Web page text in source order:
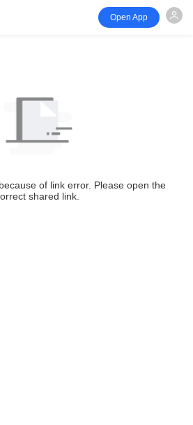
Open App
of link error. Please open the
shared link.